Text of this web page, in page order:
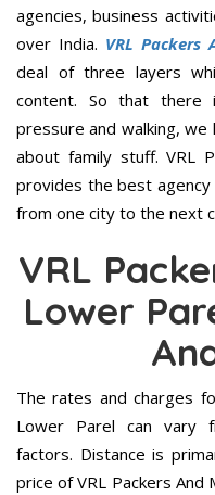
agencies, business
over India. VRL Packers
deal of three layers
content. So that there
pressure and walking,
about family stuff. VRL
provides the best
from one city to the next
VRL
Lower
The rates and charges
Lower Parel can vary
factors. Distance is
price of VRL Packers